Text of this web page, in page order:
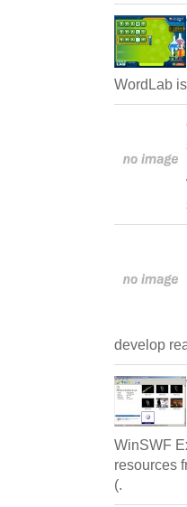
WordLab
develop
WinSWF
resources
(.